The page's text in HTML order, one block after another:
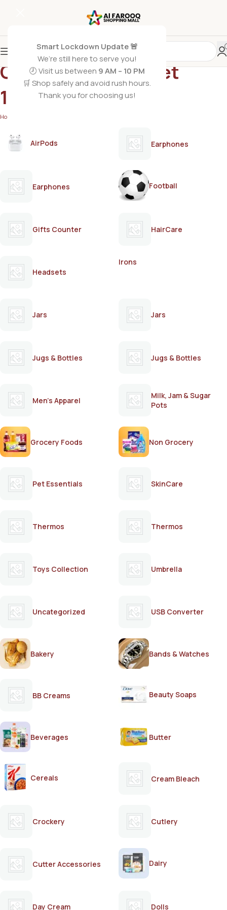
Smart Lockdown Update 🚨
We’re still here to serve you!
🕗 Visit us between 9 AM – 10 PM
🛒 Shop safely and avoid rush hours.
Thank you for choosing us!
OPEN Roger & Gallet
100ml
Home
AirPods Earphones
Earphones Football
Gifts Counter HairCare
Headsets
Irons
Jars Jars
Jugs & Bottles Jugs & Bottles
Men's Apparel
Milk, Jam & Sugar
Pots
Grocery Foods Non Grocery
Pet Essentials SkinCare
Thermos Thermos
Toys Collection Umbrella
Uncategorized USB Converter
Bakery Bands & Watches
BB Creams Beauty Soaps
Beverages Butter
Cereals Cream Bleach
Crockery Cutlery
Cutter Accessories Dairy
Day Cream Dolls